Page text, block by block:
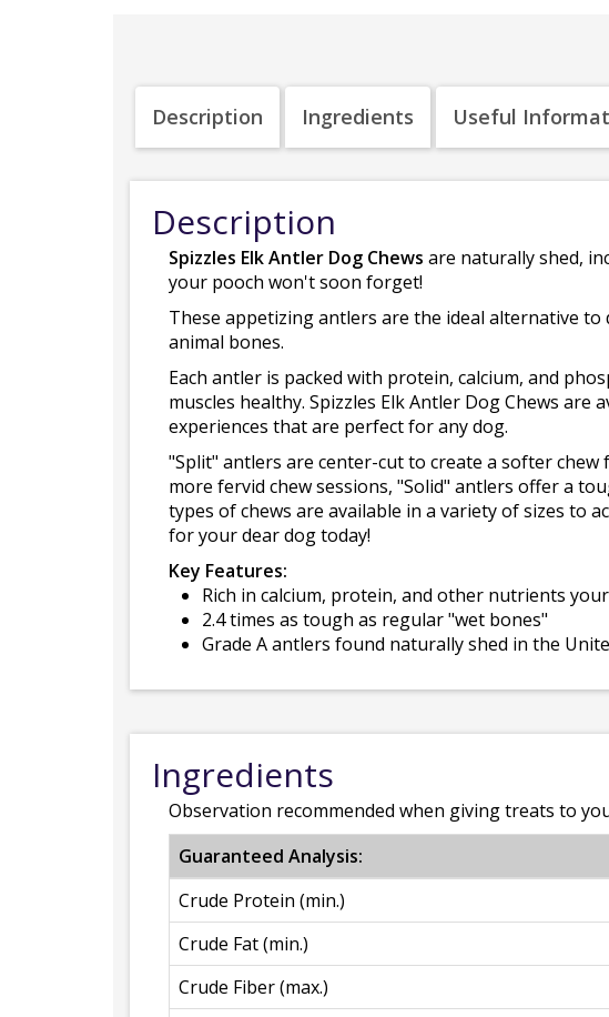
Description Ingredients Useful
Description
Spizzles Elk Antler Dog Chews are naturally shed,
your pooch won't soon forget!
These appetizing antlers are the ideal alternative
animal bones.
Each antler is packed with protein, calcium, and
muscles healthy. Spizzles Elk Antler Dog Chews
experiences that are perfect for any dog.
"Split" antlers are center-cut to create a softer
more fervid chew sessions, "Solid" antlers offer a
types of chews are available in a variety of sizes to
for your dear dog today!
Key Features:
Rich in calcium, protein, and other nutrients
2.4 times as tough as regular "wet bones"
Grade A antlers found naturally shed in the
Ingredients
Observation recommended when giving treats to
Guaranteed Analysis:
Crude Protein (min.)
Crude Fat (min.)
Crude Fiber (max.)